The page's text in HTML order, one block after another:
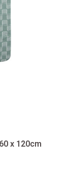
x 120cm